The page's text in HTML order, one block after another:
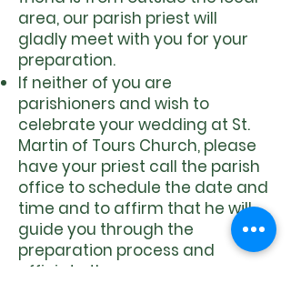
area, our parish priest will
gladly meet with you for your
preparation.
If neither of you are
parishioners and wish to
celebrate your wedding at St.
Martin of Tours Church, please
have your priest call the parish
office to schedule the date and
time and to affirm that he will
guide you through the
preparation process and
officiate the ceremony.